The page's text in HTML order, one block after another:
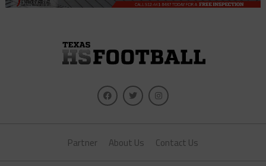
Partner About Us Contact Us